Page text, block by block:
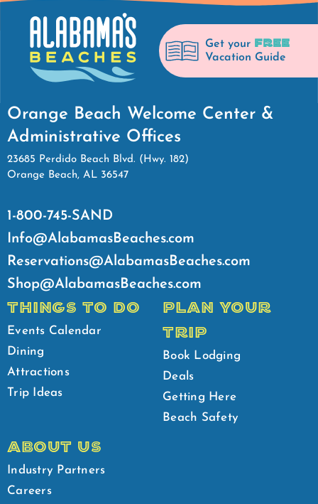
Get your FREE
Vacation Guide
Orange Beach Welcome Center &
Administrative Offices
23685 Perdido Beach Blvd. (Hwy. 182)
Orange Beach, AL 36547
1-800-745-SAND
Info@AlabamasBeaches.com
Reservations@AlabamasBeaches.com
Shop@AlabamasBeaches.com
THINGS TO DO
Events Calendar
Dining
Attractions
Trip Ideas
PLAN YOUR
TRIP
Book Lodging
Deals
Getting Here
Beach Safety
ABOUT US
Industry Partners
Careers